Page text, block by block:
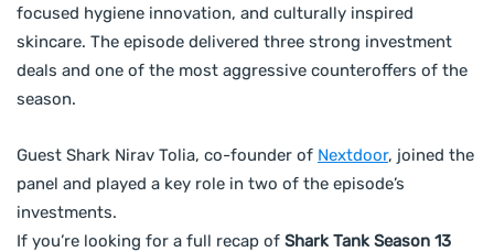
focused hygiene innovation, and culturally inspired
skincare. The episode delivered three strong investment
deals and one of the most aggressive counteroffers of the
season.
Guest Shark Nirav Tolia, co-founder of Nextdoor, joined the
panel and played a key role in two of the episode’s
investments.
If you’re looking for a full recap of Shark Tank Season 13